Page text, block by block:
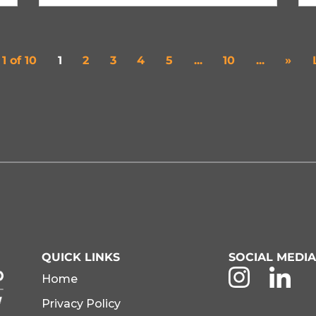
of 10 1 2 3 4 5 ... 10 ... »
QUICK LINKS
Home
Privacy Policy
SOCIAL MEDIA